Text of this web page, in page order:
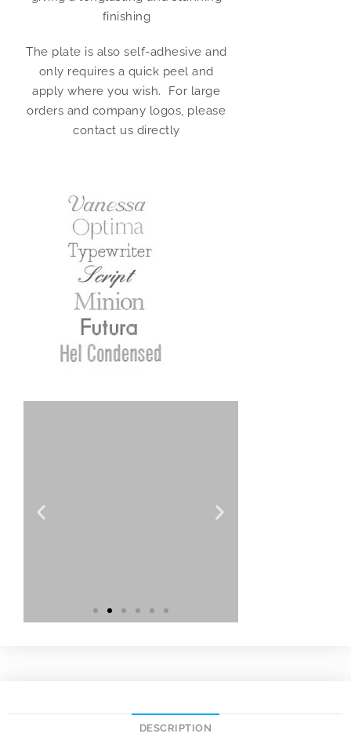
finishing
The plate is also self-adhesive and
only requires a quick peel and
apply where you wish. For large
orders and company logos, please
contact us directly
DESCRIPTION